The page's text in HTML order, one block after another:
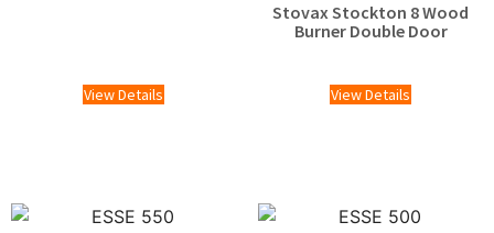
View Details
Stovax Stockton 8 Wood
Burner Double Door
View Details